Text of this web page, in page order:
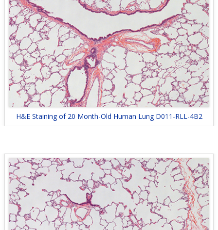
H&E Staining of 20 Month-Old Human Lung D011-RLL-4B2